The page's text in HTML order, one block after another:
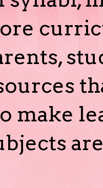
make